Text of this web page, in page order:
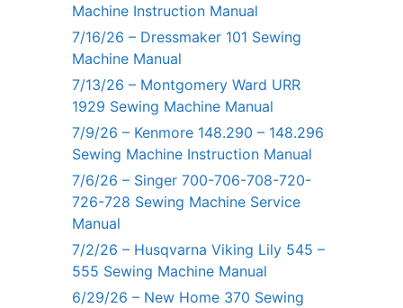
Machine Instruction Manual
7/16/26 – Dressmaker 101 Sewing
Machine Manual
7/13/26 – Montgomery Ward URR
1929 Sewing Machine Manual
7/9/26 – Kenmore 148.290 – 148.296
Sewing Machine Instruction Manual
7/6/26 – Singer 700-706-708-720-
726-728 Sewing Machine Service
Manual
7/2/26 – Husqvarna Viking Lily 545 –
555 Sewing Machine Manual
6/29/26 – New Home 370 Sewing